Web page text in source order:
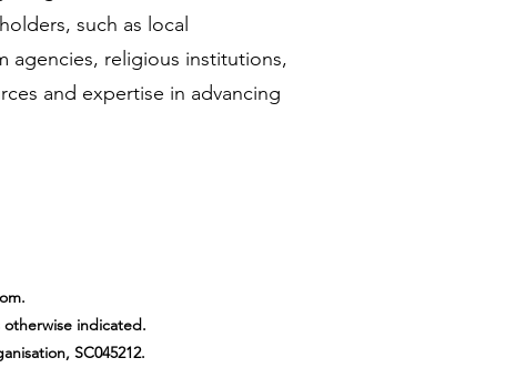
such as local
agencies, religious institutions,
and expertise in advancing
indicated.
SC045212.